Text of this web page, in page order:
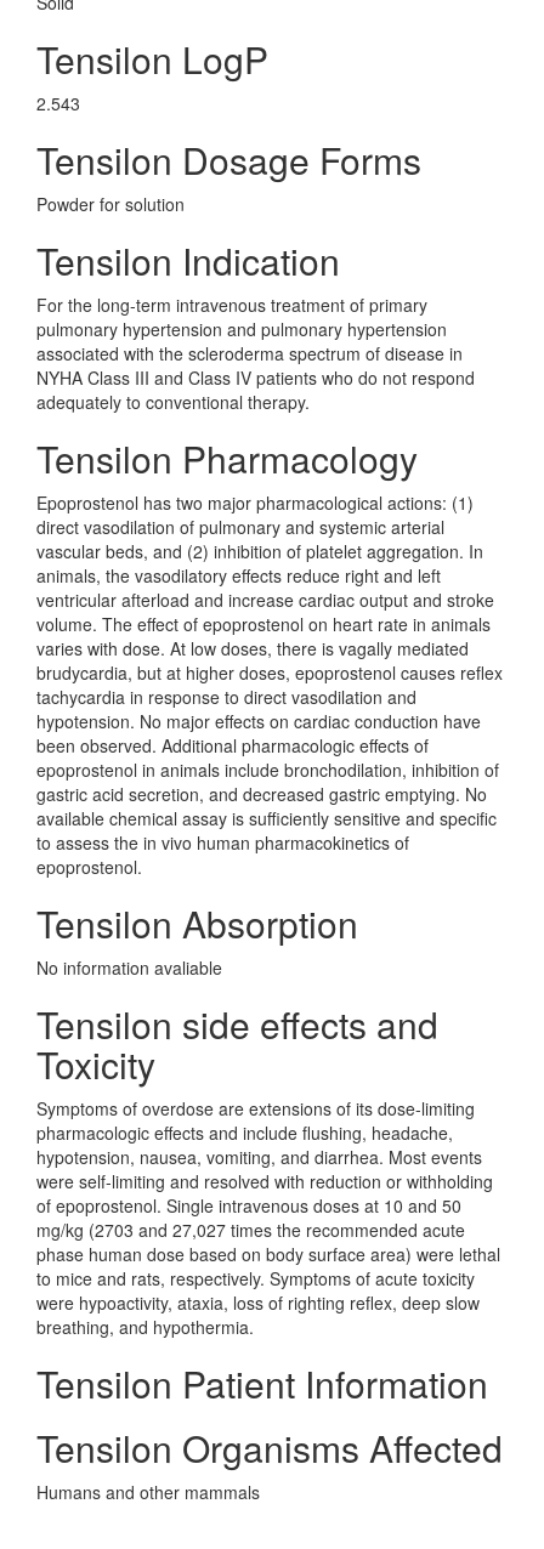
Tensilon LogP
2.543
Tensilon Dosage Forms
Powder for solution
Tensilon Indication
For the long-term intravenous treatment of primary
pulmonary hypertension and pulmonary hypertension
associated with the scleroderma spectrum of disease in
NYHA Class III and Class IV patients who do not respond
adequately to conventional therapy.
Tensilon Pharmacology
Epoprostenol has two major pharmacological actions: (1)
direct vasodilation of pulmonary and systemic arterial
vascular beds, and (2) inhibition of platelet aggregation. In
animals, the vasodilatory effects reduce right and left
ventricular afterload and increase cardiac output and stroke
volume. The effect of epoprostenol on heart rate in animals
varies with dose. At low doses, there is vagally mediated
brudycardia, but at higher doses, epoprostenol causes reflex
tachycardia in response to direct vasodilation and
hypotension. No major effects on cardiac conduction have
been observed. Additional pharmacologic effects of
epoprostenol in animals include bronchodilation, inhibition of
gastric acid secretion, and decreased gastric emptying. No
available chemical assay is sufficiently sensitive and specific
to assess the in vivo human pharmacokinetics of
epoprostenol.
Tensilon Absorption
No information avaliable
Tensilon side effects and
Toxicity
Symptoms of overdose are extensions of its dose-limiting
pharmacologic effects and include flushing, headache,
hypotension, nausea, vomiting, and diarrhea. Most events
were self-limiting and resolved with reduction or withholding
of epoprostenol. Single intravenous doses at 10 and 50
mg/kg (2703 and 27,027 times the recommended acute
phase human dose based on body surface area) were lethal
to mice and rats, respectively. Symptoms of acute toxicity
were hypoactivity, ataxia, loss of righting reflex, deep slow
breathing, and hypothermia.
Tensilon Patient Information
Tensilon Organisms Affected
Humans and other mammals